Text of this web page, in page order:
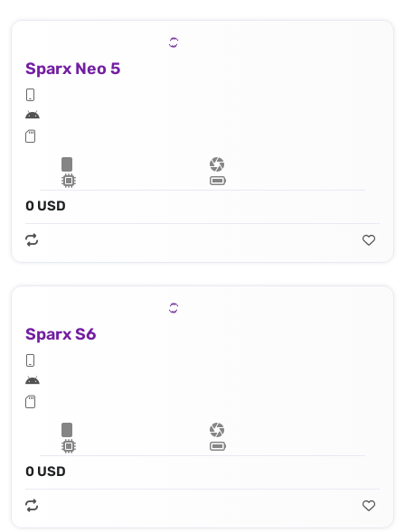
Sparx Neo 5
0 USD
Sparx S6
0 USD